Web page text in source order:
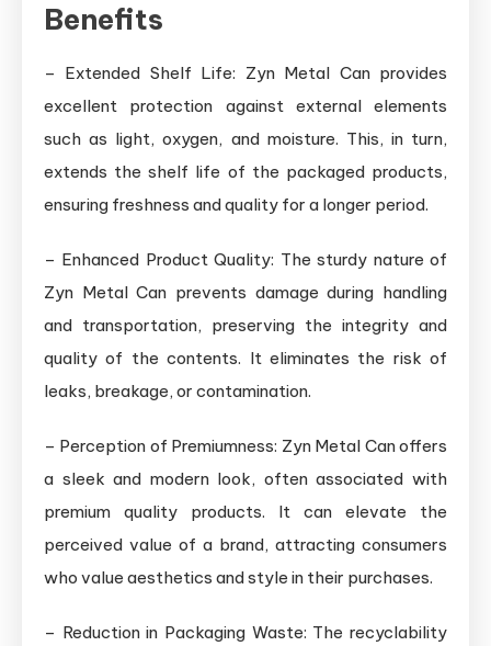
Benefits
– Extended Shelf Life: Zyn Metal Can provides
excellent protection against external elements
such as light, oxygen, and moisture. This, in turn,
extends the shelf life of the packaged products,
ensuring freshness and quality for a longer period.
– Enhanced Product Quality: The sturdy nature of
Zyn Metal Can prevents damage during handling
and transportation, preserving the integrity and
quality of the contents. It eliminates the risk of
leaks, breakage, or contamination.
– Perception of Premiumness: Zyn Metal Can offers
a sleek and modern look, often associated with
premium quality products. It can elevate the
perceived value of a brand, attracting consumers
who value aesthetics and style in their purchases.
– Reduction in Packaging Waste: The recyclability